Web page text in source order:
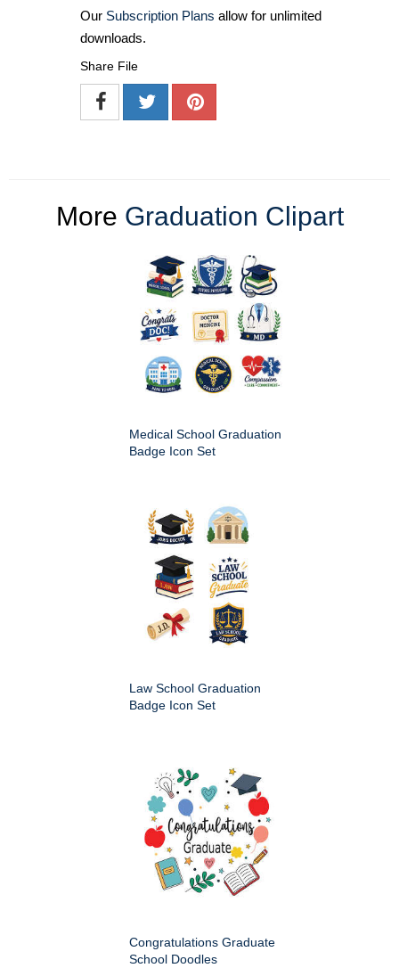
Our Subscription Plans allow for unlimited
downloads.
Share File
More Graduation Clipart
Medical School Graduation
Badge Icon Set
Law School Graduation
Badge Icon Set
Congratulations Graduate
School Doodles